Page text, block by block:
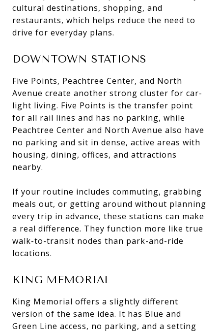
cultural destinations, shopping, and
restaurants, which helps reduce the need to
drive for everyday plans.
DOWNTOWN STATIONS
Five Points, Peachtree Center, and North
Avenue create another strong cluster for car-
light living. Five Points is the transfer point
for all rail lines and has no parking, while
Peachtree Center and North Avenue also have
no parking and sit in dense, active areas with
housing, dining, offices, and attractions
nearby.
If your routine includes commuting, grabbing
meals out, or getting around without planning
every trip in advance, these stations can make
a real difference. They function more like true
walk-to-transit nodes than park-and-ride
locations.
KING MEMORIAL
King Memorial offers a slightly different
version of the same idea. It has Blue and
Green Line access, no parking, and a setting